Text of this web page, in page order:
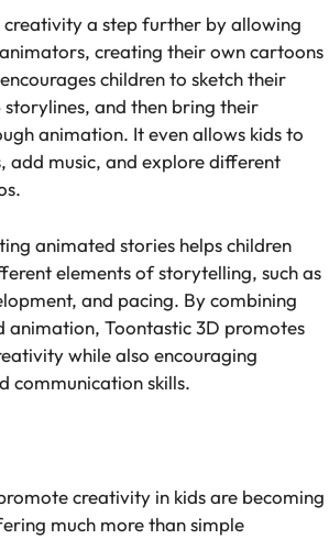
creativity a step further by allowing
creating their own cartoons
children to sketch their
and then bring their
animation. It even allows kids to
add music, and explore different
animated stories helps children
elements of storytelling, such as
and pacing. By combining
animation, Toontastic 3D promotes
while also encouraging
communication skills.
creativity in kids are becoming
much more than simple